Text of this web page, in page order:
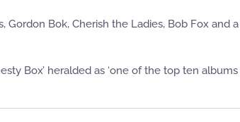
Gordon Bok, Cherish the Ladies, Bob Fox and
Box’ heralded as ‘one of the top ten albums